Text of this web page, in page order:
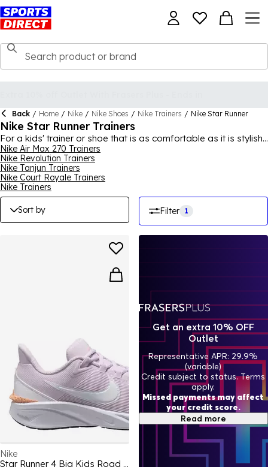
Back / Home / Nike / Nike Shoes / Nike Trainers / Nike Star Runner
Nike Star Runner Trainers
For a kids' trainer or shoe that is as comfortable as it is stylish,
the Nike Star Runner trainers collection is always a good bet.
Offering a chance to get babies, infants and older kids into
stylish sneakers from an early age, the Nike Star Runner range
is extremely popular, so much so that the Swoosh brand
brought out the Star Runner 2, an upgrade on the original. Be
sure to browse different colourways to find the Star Runners to
meet the personality of your youngster, with laced and hook-
and-loop tape choices to be made too. For the full collection,
for men, women and kids.
Nike Air Max 270 Trainers
Nike Revolution Trainers
Nike Tanjun Trainers
Nike Court Royale Trainers
Nike Trainers
Sort by Filter 1
Nike
Star Runner 4 Big Kids Road Running Shoes
Get an extra 10% OFF
Outlet
Representative APR: 29.9%
(variable)
Credit subject to status. Terms
apply.
Missed payments may affect
your credit score.
Read more